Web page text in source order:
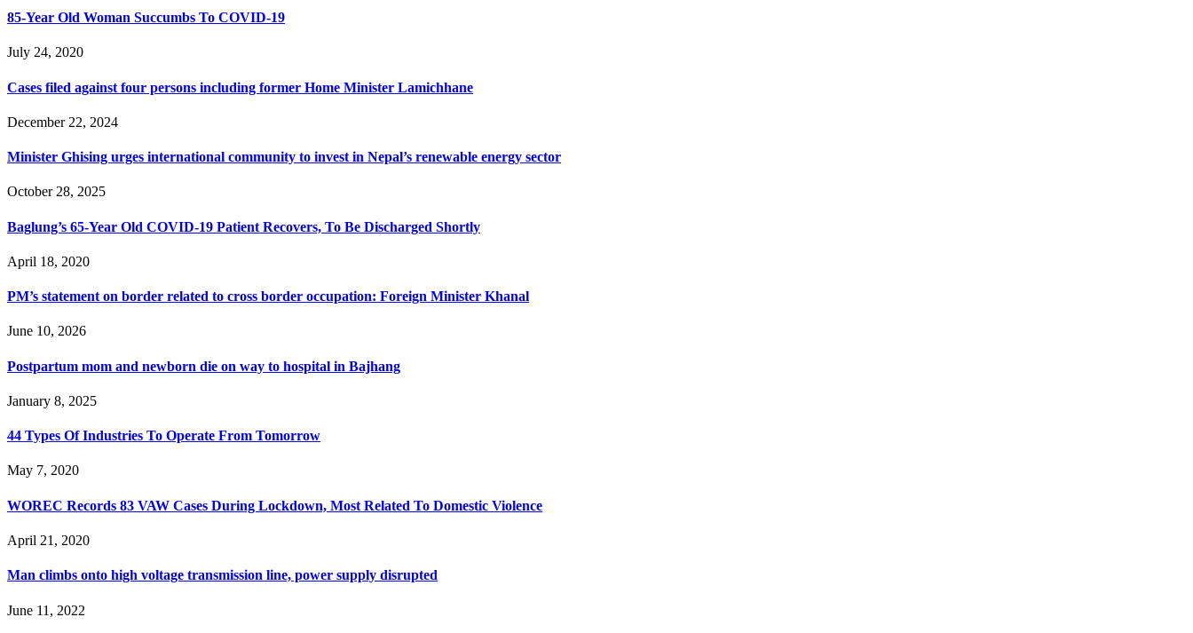
85-Year Old Woman Succumbs To COVID-19
July 24, 2020
Cases filed against four persons including former Home Minister Lamichhane
December 22, 2024
Minister Ghising urges international community to invest in Nepal’s renewable energy sector
October 28, 2025
Baglung’s 65-Year Old COVID-19 Patient Recovers, To Be Discharged Shortly
April 18, 2020
PM’s statement on border related to cross border occupation: Foreign Minister Khanal
June 10, 2026
Postpartum mom and newborn die on way to hospital in Bajhang
January 8, 2025
44 Types Of Industries To Operate From Tomorrow
May 7, 2020
WOREC Records 83 VAW Cases During Lockdown, Most Related To Domestic Violence
April 21, 2020
Man climbs onto high voltage transmission line, power supply disrupted
June 11, 2022